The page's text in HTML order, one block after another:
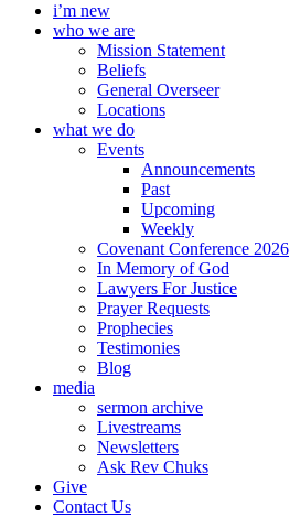
i’m new
who we are
Mission Statement
Beliefs
General Overseer
Locations
what we do
Events
Announcements
Past
Upcoming
Weekly
Covenant Conference 2026
In Memory of God
Lawyers For Justice
Prayer Requests
Prophecies
Testimonies
Blog
media
sermon archive
Livestreams
Newsletters
Ask Rev Chuks
Give
Contact Us